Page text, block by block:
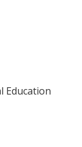
Education